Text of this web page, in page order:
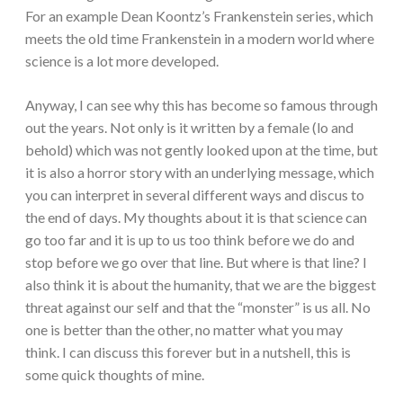
For an example Dean Koontz’s Frankenstein series, which
meets the old time Frankenstein in a modern world where
science is a lot more developed.
Anyway, I can see why this has become so famous through
out the years. Not only is it written by a female (lo and
behold) which was not gently looked upon at the time, but
it is also a horror story with an underlying message, which
you can interpret in several different ways and discus to
the end of days. My thoughts about it is that science can
go too far and it is up to us too think before we do and
stop before we go over that line. But where is that line? I
also think it is about the humanity, that we are the biggest
threat against our self and that the “monster” is us all. No
one is better than the other, no matter what you may
think. I can discuss this forever but in a nutshell, this is
some quick thoughts of mine.